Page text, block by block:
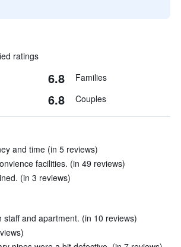
ratings
6.8 Families
6.8 Couples
and time (in 5 reviews)
facilities. (in 49 reviews)
(in 3 reviews)
staff and apartment. (in 10 reviews)